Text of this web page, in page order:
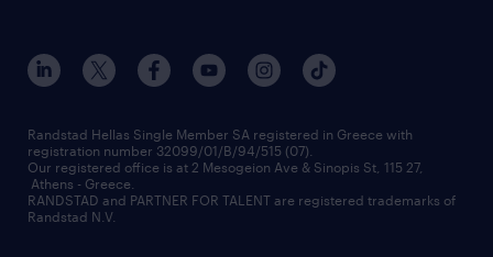
assessment centers
redeployment
workforce insights
contact us
our offices
press releases
financial data
contact us
Randstad Hellas Single Member SA registered in Greece with
registration number 32099/01/B/94/515 (07).
Our registered office is at 2 Mesogeion Ave & Sinopis St, 115 27,
Athens - Greece.
RANDSTAD and PARTNER FOR TALENT are registered trademarks of
Randstad N.V.